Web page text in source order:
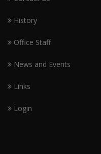
History
Office Staff
News and Events
Links
Login